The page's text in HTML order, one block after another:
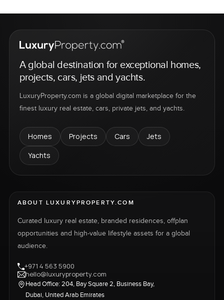
A global destination for exceptional homes,
projects, cars, jets and yachts.
LuxuryProperty.com is a global digital marketplace for the
finest luxury real estate, cars, private jets, and yachts.
Homes Projects Cars
Jets
Yachts
ABOUT LUXURYPROPERTY.COM
Curated luxury real estate, branded residences, offplan
opportunities and high-value lifestyle assets for a global
audience.
+971 4 563 5900
hello@luxuryproperty.com
Head Office: 204, Bay Square 2, Business Bay,
Dubai, United Arab Emirates